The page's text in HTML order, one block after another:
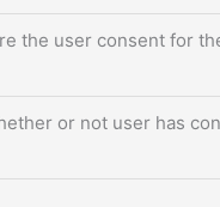
the user consent for
or not user has